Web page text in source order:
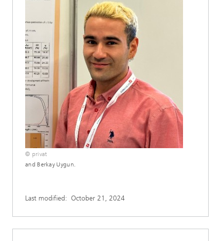
© privat
and Berkay Uygun.
Last modified: October 21, 2024